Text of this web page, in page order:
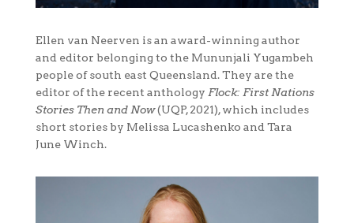
Ellen van Neerven is an award-winning author
and editor belonging to the Mununjali Yugambeh
people of south east Queensland. They are the
editor of the recent anthology Flock: First Nations
Stories Then and Now(UQP, 2021), which includes
short stories by Melissa Lucashenko and Tara
June Winch.